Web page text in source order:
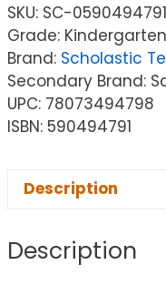
SKU: SC-0590494791
Grade:
Brand: Scholastic
Secondary Brand:
UPC: 78073494798
ISBN: 590494791
Description
Description